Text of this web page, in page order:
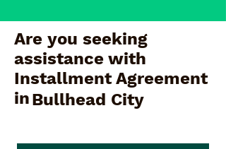
Are you seeking
assistance with
Installment Agreement
inBullhead City